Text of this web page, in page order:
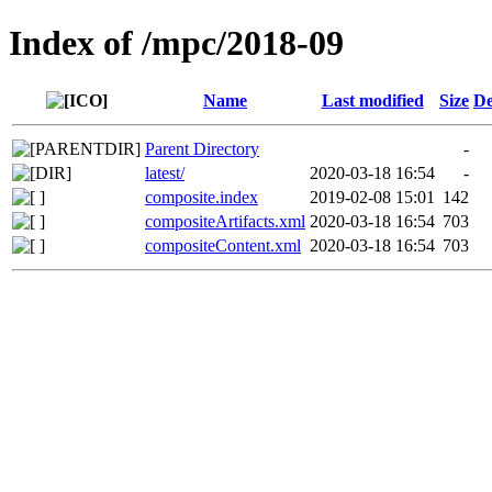
Index of /mpc/2018-09
Name Last modified Size
Parent Directory
-
latest/
2020-03-18 16:54
-
composite.index
2019-02-08 15:01
142
compositeArtifacts.xml 2020-03-18 16:54 703
compositeContent.xml 2020-03-18 16:54 703